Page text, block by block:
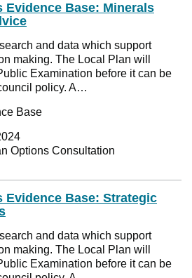
Evidence Base: Minerals
and data which support
making. The Local Plan will
Examination before it can be
policy. A…
Base
Options Consultation
Evidence Base: Strategic
and data which support
making. The Local Plan will
Examination before it can be